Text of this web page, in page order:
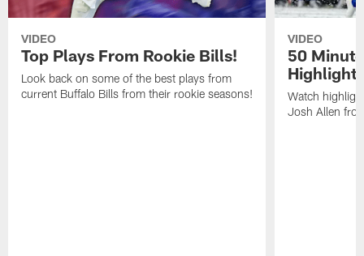
VIDEO
Top Plays From Rookie Bills!
Look back on some of the best plays from
current Buffalo Bills from their rookie seasons!
VIDEO
50
Watch
Josh Allen